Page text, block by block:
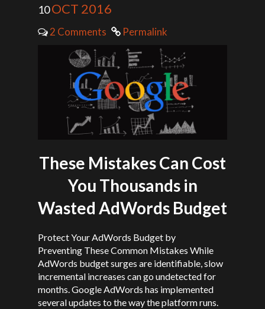
10OCT 2016
2 Comments Permalink
These Mistakes Can Cost
You Thousands in
Wasted AdWords Budget
Protect Your AdWords Budget by
Preventing These Common Mistakes While
AdWords budget surges are identifiable, slow
incremental increases can go undetected for
months. Google AdWords has implemented
several updates to the way the platform runs.